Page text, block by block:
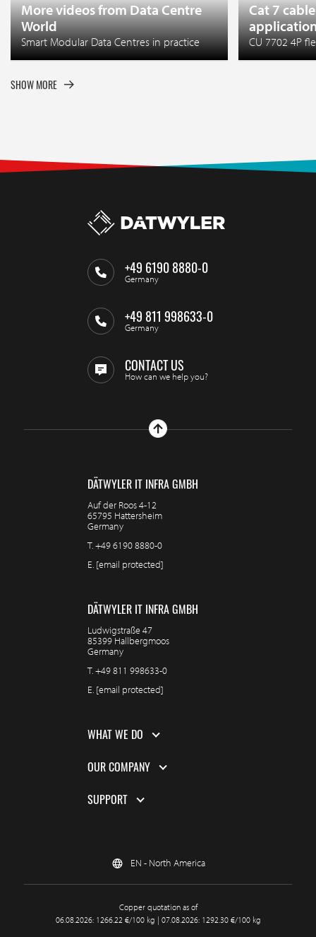
More videos from Data Centre
World
Smart Modular Data Centres in practice
Cat 7
CU 7702 4P
SHOW MORE
+49 6190 8880-0
Germany
+49 811 998633-0
Germany
CONTACT US
How can we help you?
DÄTWYLER IT INFRA GMBH
Auf der Roos 4-12
65795 Hattersheim
Germany
T.+49 6190 8880-0
E. [email protected]
DÄTWYLER IT INFRA GMBH
Ludwigstraße 47
85399 Hallbergmoos
Germany
T.+49 811 998633-0
E. [email protected]
WHAT WE DO
OUR COMPANY
SUPPORT
EN - North America
Copper quotation as of
06.08.2026: 1266.22 €/100 kg | 07.08.2026: 1292.30 €/100 kg